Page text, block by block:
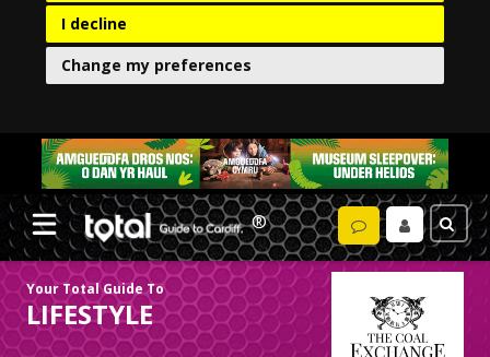
I decline
Change my preferences
Your Total Guide To
LIFESTYLE